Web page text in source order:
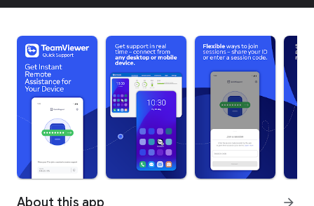
About this app arrow_forward